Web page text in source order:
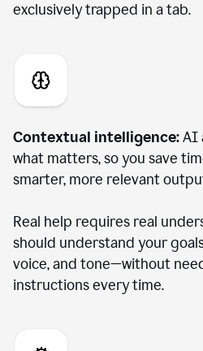
exclusively trapped in a tab.
Contextual intelligence:AI
what matters, so you save
smarter, more relevant
Real help requires real
should understand your
voice, and tone—without
instructions every time.